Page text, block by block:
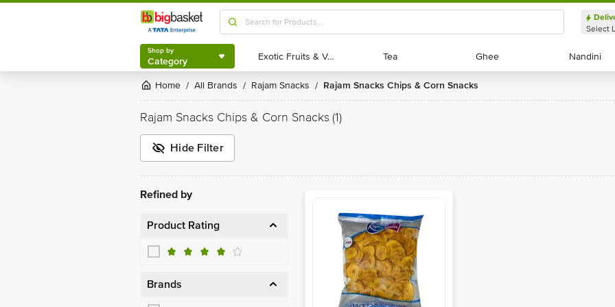
Shop by
Category
Select
Shop by
Category Exotic Fruits & Veggies
Exotic Fruits & Veggies Tea
Tea Ghee
Ghee Nandini
Nandini
Home / All Brands / Rajam Snacks / Rajam Snacks Chips & Corn Snacks
Rajam Snacks Chips & Corn Snacks(1)
Hide Filter
Refined by
Product Rating
Brands